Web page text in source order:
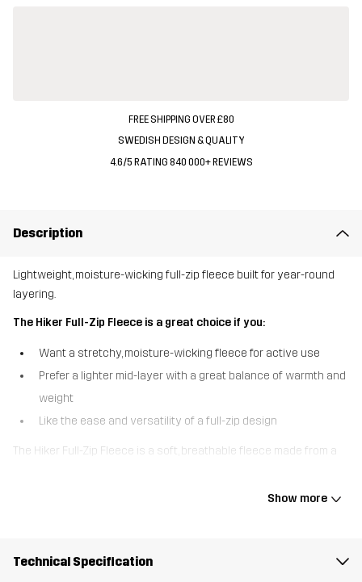
FREE SHIPPING OVER £80
SWEDISH DESIGN & QUALITY
4.6/5 RATING 840 000+ REVIEWS
Description
Lightweight, moisture-wicking full-zip fleece built for year-round
layering.
The Hiker Full-Zip Fleece is a great choice if you:
Want a stretchy, moisture-wicking fleece for active use
Prefer a lighter mid-layer with a great balance of warmth and
weight
Like the ease and versatility of a full-zip design
The Hiker Full-Zip Fleece is a soft, breathable fleece made from a
the go. With its clean look and reliable performance, this fleece is a
Show more
Technical Specification